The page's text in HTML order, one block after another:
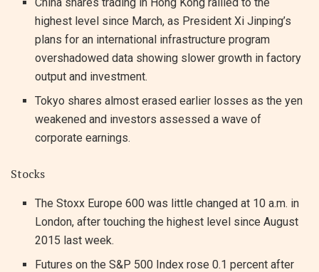
highest level since March, as President Xi Jinping’s
plans for an international infrastructure program
overshadowed data showing slower growth in factory
output and investment.
Tokyo shares almost erased earlier losses as the yen
weakened and investors assessed a wave of
corporate earnings.
Stocks
The Stoxx Europe 600 was little changed at 10 a.m. in
London, after touching the highest level since August
2015 last week.
Futures on the S&P 500 Index rose 0.1 percent after